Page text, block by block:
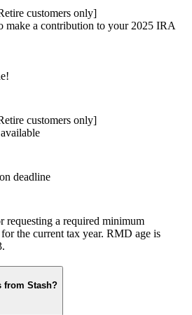
customers only]
make a contribution to your 2025 IRA
customers only]
deadline
requesting a required minimum
the current tax year. RMD age is
from Stash?